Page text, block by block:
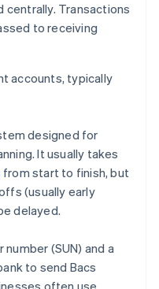
centrally. Transactions
to receiving
accounts, typically
designed for
It usually takes
from start to finish, but
(usually early
delayed.
(SUN) and a
to send Bacs